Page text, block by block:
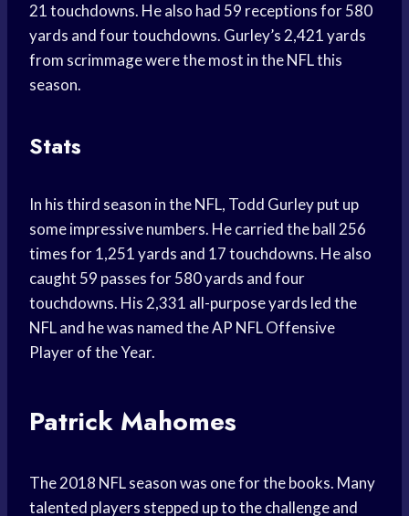
21 touchdowns. He also had 59 receptions for 580
yards and four touchdowns. Gurley’s 2,421 yards
from scrimmage were the most in the NFL this
season.
Stats
In his third season in the NFL, Todd Gurley put up
some impressive numbers. He carried the ball 256
times for 1,251 yards and 17 touchdowns. He also
caught 59 passes for 580 yards and four
touchdowns. His 2,331 all-purpose yards led the
NFL and he was named the AP NFL Offensive
Player of the Year.
Patrick Mahomes
The 2018 NFL season was one for the books. Many
talented players stepped up to the challenge and